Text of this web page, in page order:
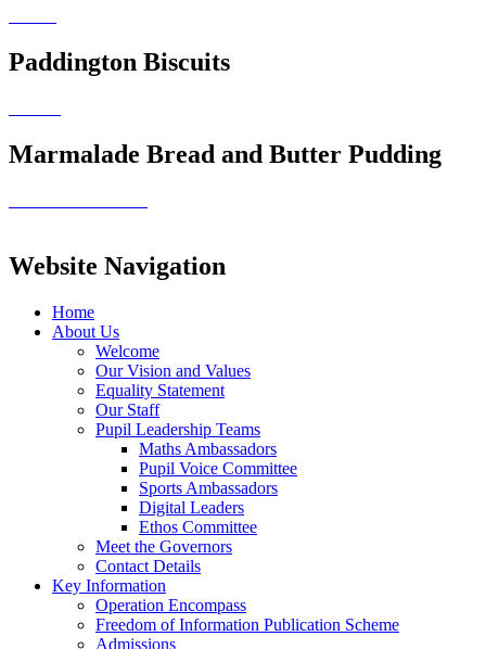
Paddington Biscuits
Marmalade Bread and Butter Pudding
Website Navigation
Home
About Us
Welcome
Our Vision and Values
Equality Statement
Our Staff
Pupil Leadership Teams
Maths Ambassadors
Pupil Voice Committee
Sports Ambassadors
Digital Leaders
Ethos Committee
Meet the Governors
Contact Details
Key Information
Operation Encompass
Freedom of Information Publication Scheme
Admissions